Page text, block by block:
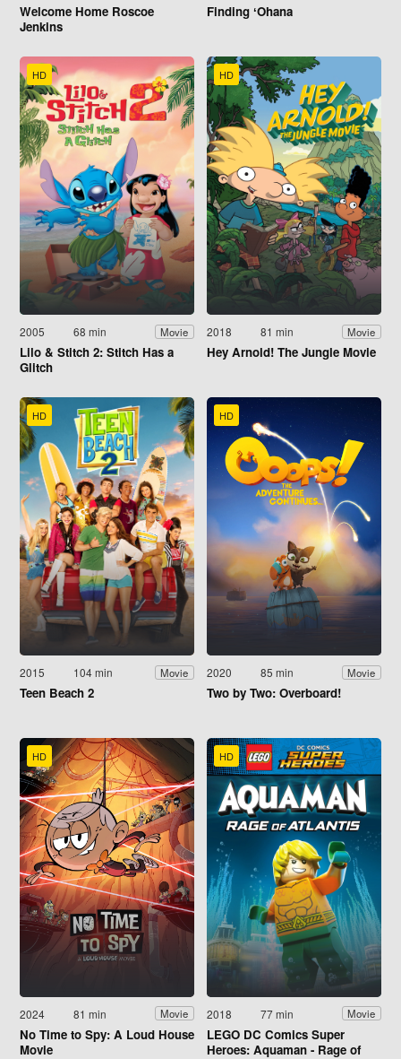
Welcome Home Roscoe
Jenkins
Finding ʻOhana
HD
2005 68 min Movie
Lilo & Stitch 2: Stitch Has a
Glitch
HD
2018 81 min Movie
Hey Arnold! The Jungle Movie
HD
2015 104 min Movie
Teen Beach 2
HD
2020 85 min Movie
Two by Two: Overboard!
HD
2024 81 min Movie
No Time to Spy: A Loud House
Movie
HD
2018 77 min Movie
LEGO DC Comics Super
Heroes: Aquaman - Rage of